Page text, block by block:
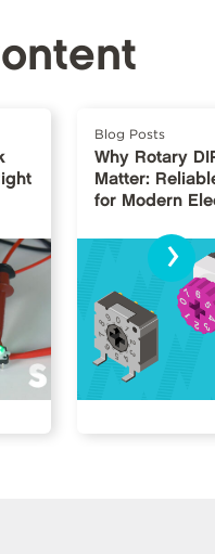
Blog Posts
Why Rotary
Matter:
for Modern
›